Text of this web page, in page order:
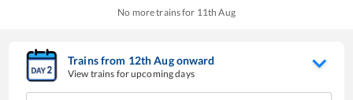
No more trains for 11th Aug
Trains from 12thAugonward
View trains for upcoming days